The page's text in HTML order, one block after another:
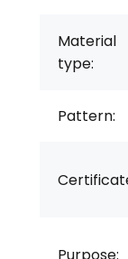
Material
type:
Pattern:
Purpose: